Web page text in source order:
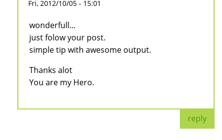
Fri, 2012/10/05 - 15:01
wonderfull...
just folow your post.
simple tip with awesome output.
Thanks alot
You are my Hero.
reply